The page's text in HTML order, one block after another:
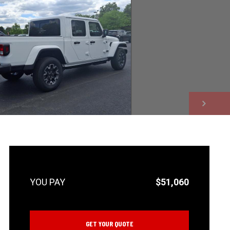
$51,060
GET YOUR QUOTE